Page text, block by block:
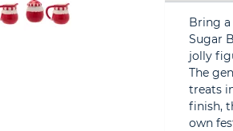
Bring
Sugar
jolly
The
treats
finish,
own